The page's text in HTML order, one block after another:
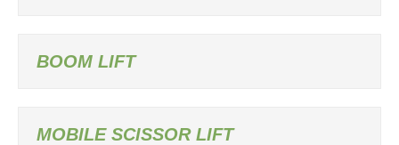
BOOM LIFT
MOBILE SCISSOR LIFT